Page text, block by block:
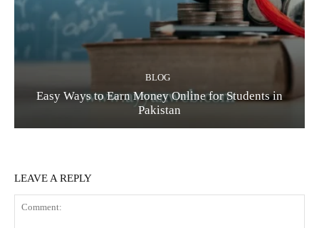
BLOG
Easy Ways to Earn Money Online for Students in
Pakistan
LEAVE A REPLY